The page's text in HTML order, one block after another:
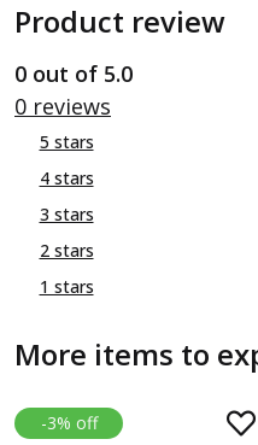
Product review
0 out of 5.0
0 reviews
5 stars
4 stars
3 stars
2 stars
1 stars
More items to
-3% off